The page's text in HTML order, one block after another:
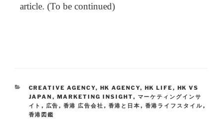
article. (To be continued)
CREATIVE AGENCY, HK AGENCY, HK LIFE , HK VS
JAPAN , MARKETING INSIGHT, マーケティングインサ
イト , 広告 , 香港 広告会社 , 香港と日本 , 香港ライフスタイル,
香港図鑑